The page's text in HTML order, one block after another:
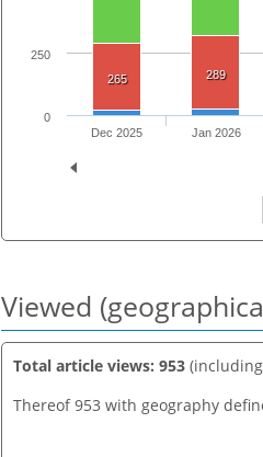
265 289
Dec 2025 Jan 2026
0
250
Viewed
Total article views: 953 (including
Thereof 953 with geography